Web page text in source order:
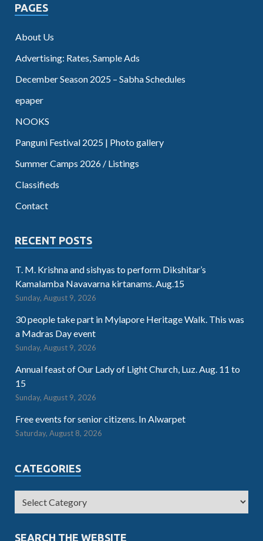
PAGES
About Us
Advertising: Rates, Sample Ads
December Season 2025 – Sabha Schedules
epaper
NOOKS
Panguni Festival 2025 | Photo gallery
Summer Camps 2026 / Listings
Classifieds
Contact
RECENT POSTS
T. M. Krishna and sishyas to perform Dikshitar’s
Kamalamba Navavarna kirtanams. Aug.15
Sunday, August 9, 2026
30 people take part in Mylapore Heritage Walk. This was
a Madras Day event
Sunday, August 9, 2026
Annual feast of Our Lady of Light Church, Luz. Aug. 11 to
15
Sunday, August 9, 2026
Free events for senior citizens. In Alwarpet
Saturday, August 8, 2026
CATEGORIES
SEARCH THE WEBSITE